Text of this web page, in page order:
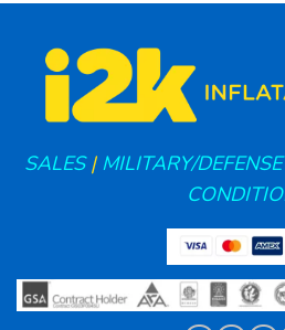
SALES| MILITARY/DEFENSE